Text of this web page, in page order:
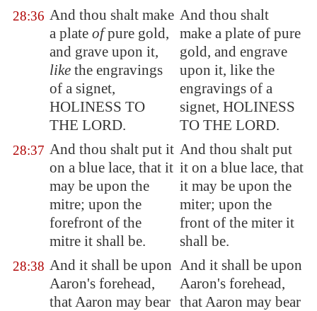
28:36 And thou shalt make
a plate ofpure gold,
and grave upon it,
like the engravings
of a signet,
HOLINESS TO
THE LORD.
And thou shalt
make a plate of pure
gold, and engrave
upon it, like the
engravings of a
signet, HOLINESS
TO THE LORD.
28:37 And thou shalt put it
on a blue lace, that it
may be upon the
mitre; upon the
forefront of the
mitre it shall be.
And thou shalt put
it on a blue lace, that
it may be upon the
miter; upon the
front of the miter it
shall be.
28:38 And it shall be upon
Aaron's forehead,
that Aaron may bear
And it shall be upon
Aaron's forehead,
that Aaron may bear